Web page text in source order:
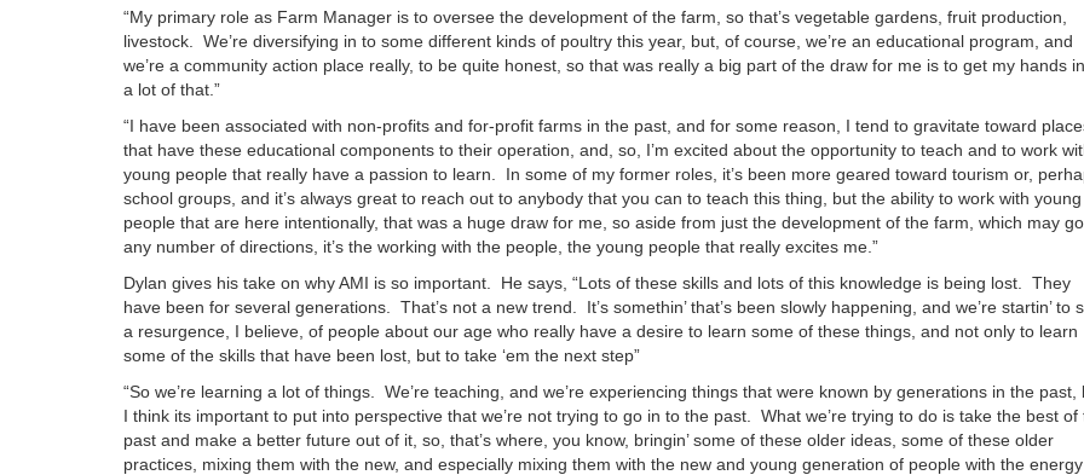
“My primary role as Farm Manager is to oversee the development of the farm, so that’s vegetable gardens, fruit production,
livestock. We’re diversifying in to some different kinds of poultry this year, but, of course, we’re an educational program, and
we’re a community action place really, to be quite honest, so that was really a big part of the draw for me is to get my hands
a lot of that.”
“I have been associated with non-profits and for-profit farms in the past, and for some reason, I tend to gravitate toward
that have these educational components to their operation, and, so, I’m excited about the opportunity to teach and to work
young people that really have a passion to learn. In some of my former roles, it’s been more geared toward tourism or,
school groups, and it’s always great to reach out to anybody that you can to teach this thing, but the ability to work with young
people that are here intentionally, that was a huge draw for me, so aside from just the development of the farm, which may
any number of directions, it’s the working with the people, the young people that really excites me.”
Dylan gives his take on why AMI is so important. He says, “Lots of these skills and lots of this knowledge is being lost. They
have been for several generations. That’s not a new trend. It’s somethin’ that’s been slowly happening, and we’re startin’ to
a resurgence, I believe, of people about our age who really have a desire to learn some of these things, and not only to learn
some of the skills that have been lost, but to take ‘em the next step”
“So we’re learning a lot of things. We’re teaching, and we’re experiencing things that were known by generations in the past,
I think its important to put into perspective that we’re not trying to go in to the past. What we’re trying to do is take the best of
past and make a better future out of it, so, that’s where, you know, bringin’ some of these older ideas, some of these older
practices, mixing them with the new, and especially mixing them with the new and young generation of people with the energy